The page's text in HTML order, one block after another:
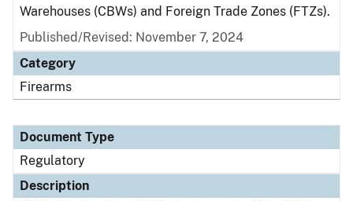
Warehouses (CBWs) and Foreign Trade Zones (FTZs).
Published/Revised: November 7, 2024
Category
Firearms
Document Type
Regulatory
Description